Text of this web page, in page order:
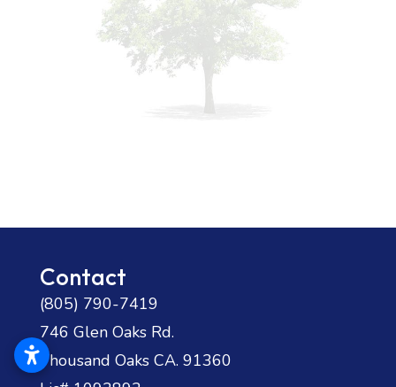
Contact
(805) 790-7419
746 Glen Oaks Rd.
Thousand Oaks CA. 91360